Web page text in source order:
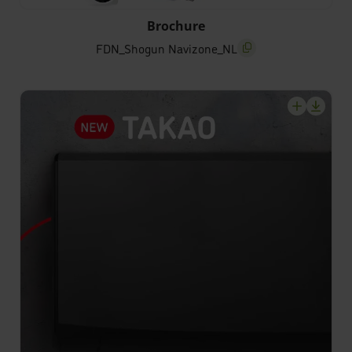
FDN_Shogun Navizone_NL
FDN_Shogun Navizone_NL
screenreader.copy title
Brochure